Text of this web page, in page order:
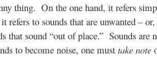
thing. On the one hand, it refers
refers to sounds that are unwanted –
that sound “out of place.” Sounds are
to become noise, one must take note